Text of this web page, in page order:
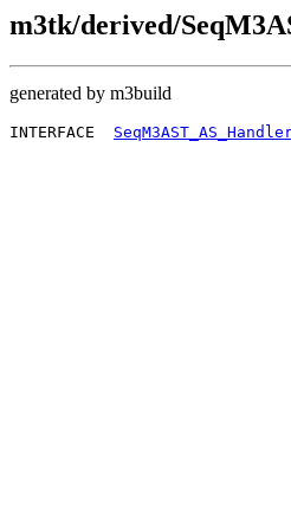
m3tk/derived/
generated by m3build
INTERFACE